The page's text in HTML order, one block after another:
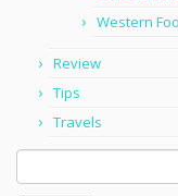
Western
Review
Tips
Travels
for: